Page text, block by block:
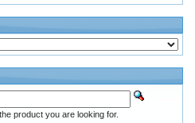
product you are looking for.